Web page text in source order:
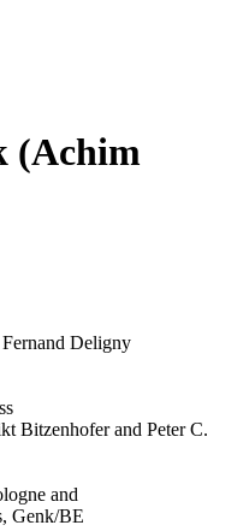
(Achim
Deligny
Bitzenhofer and Peter C.
and
Genk/BE